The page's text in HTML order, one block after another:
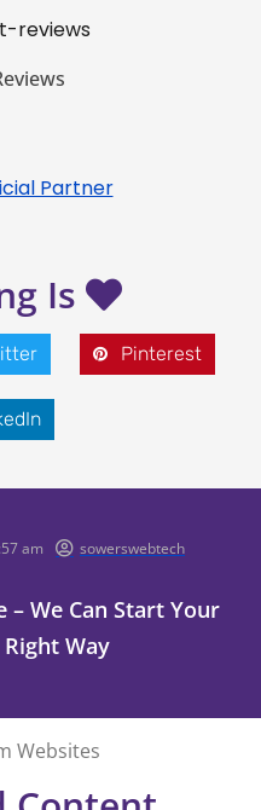
Is
Pinterest
am sowerswebtech
– We Can Start Your
Way
Websites